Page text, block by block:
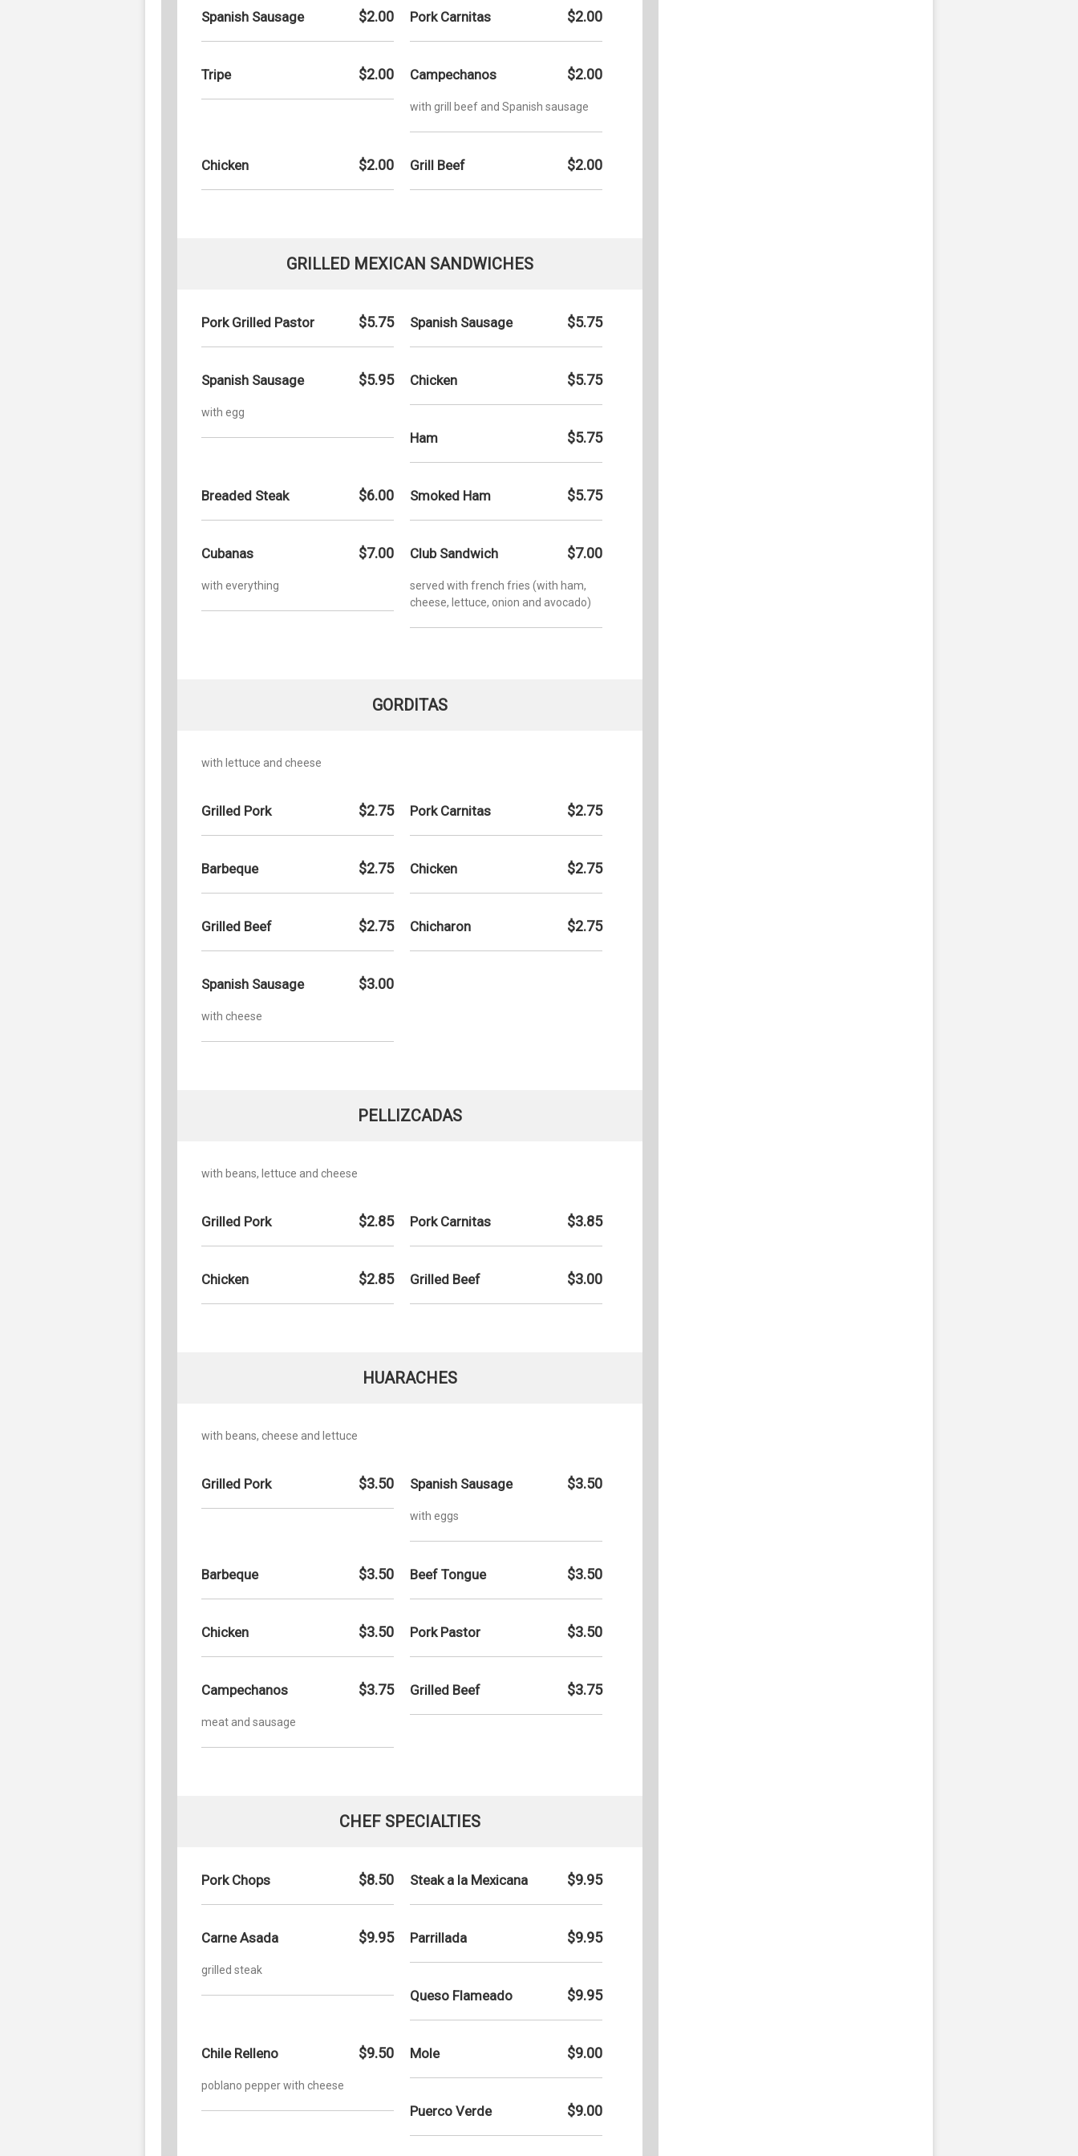
Spanish Sausage $2.00 Pork Carnitas $2.00
Tripe $2.00 Campechanos $2.00
with grill beef and Spanish sausage
Chicken $2.00 Grill Beef $2.00
GRILLED MEXICAN SANDWICHES
Pork Grilled Pastor $5.75 Spanish Sausage $5.75
Spanish Sausage $5.95
with egg
Chicken $5.75
Ham $5.75
Breaded Steak $6.00 Smoked Ham $5.75
Cubanas $7.00
with everything
Club Sandwich $7.00
served with french fries (with ham,
cheese, lettuce, onion and avocado)
GORDITAS
with lettuce and cheese
Grilled Pork $2.75 Pork Carnitas $2.75
Barbeque $2.75 Chicken $2.75
Grilled Beef $2.75 Chicharon $2.75
Spanish Sausage $3.00
with cheese
PELLIZCADAS
with beans, lettuce and cheese
Grilled Pork $2.85 Pork Carnitas $3.85
Chicken $2.85 Grilled Beef $3.00
HUARACHES
with beans, cheese and lettuce
Grilled Pork $3.50 Spanish Sausage $3.50
with eggs
Barbeque $3.50 Beef Tongue $3.50
Chicken $3.50 Pork Pastor $3.50
Campechanos $3.75
meat and sausage
Grilled Beef $3.75
CHEF SPECIALTIES
Pork Chops $8.50 Steak a la Mexicana $9.95
Carne Asada $9.95
grilled steak
Parrillada $9.95
Queso Flameado $9.95
Chile Relleno $9.50
poblano pepper with cheese
Mole $9.00
Puerco Verde $9.00